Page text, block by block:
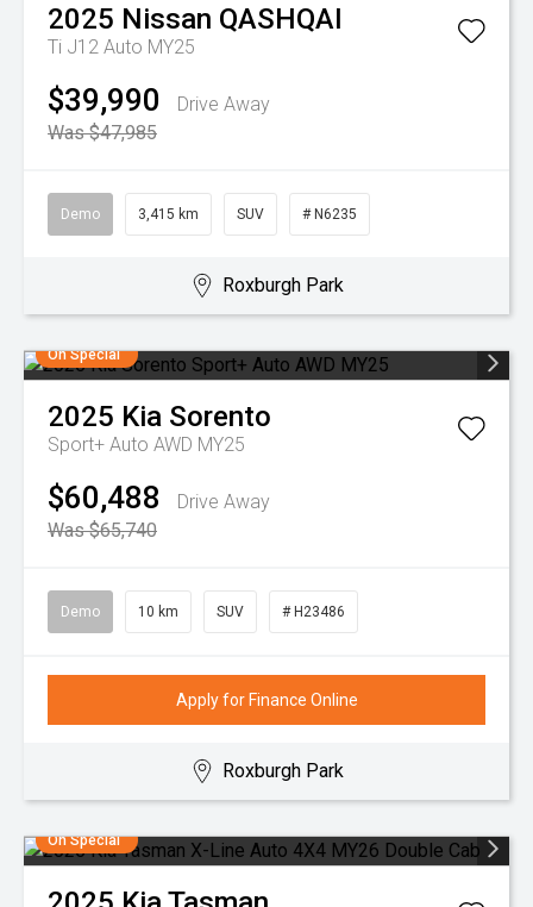
2025 Nissan QASHQAI
Ti J12 Auto MY25
$39,990
Drive Away
Was $47,985
Demo 3,415 km SUV # N6235
Roxburgh Park
On Special
2025 Kia Sorento
Sport+ Auto AWD MY25
$60,488
Drive Away
Was $65,740
Demo 10 km SUV # H23486
Apply for Finance Online
Roxburgh Park
On Special